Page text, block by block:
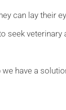
can lay their
seek
have a